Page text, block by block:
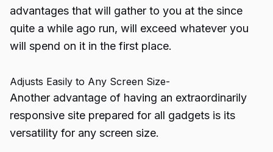
advantages that will gather to you at the since
quite a while ago run, will exceed whatever you
will spend on it in the first place.
Adjusts Easily to Any Screen Size-
Another advantage of having an extraordinarily
responsive site prepared for all gadgets is its
versatility for any screen size.